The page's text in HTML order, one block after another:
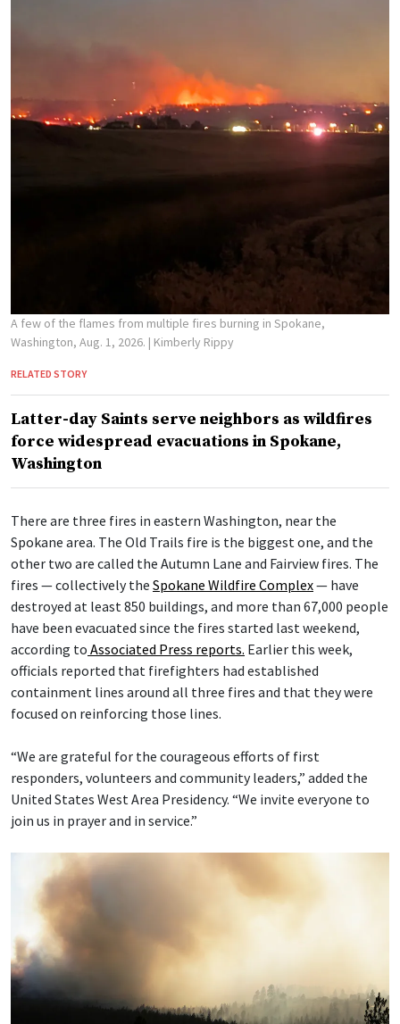
A few of the flames from multiple fires burning in Spokane,
Washington, Aug. 1, 2026. | Kimberly Rippy
RELATED STORY
Latter-day Saints serve neighbors as wildfires
force widespread evacuations in Spokane,
Washington
There are three fires in eastern Washington, near the
Spokane area. The Old Trails fire is the biggest one, and the
other two are called the Autumn Lane and Fairview fires. The
fires — collectively the Spokane Wildfire Complex— have
destroyed at least 850 buildings, and more than 67,000 people
have been evacuated since the fires started last weekend,
according to Associated Press reports. Earlier this week,
officials reported that firefighters had established
containment lines around all three fires and that they were
focused on reinforcing those lines.
“We are grateful for the courageous efforts of first
responders, volunteers and community leaders,” added the
United States West Area Presidency. “We invite everyone to
join us in prayer and in service.”